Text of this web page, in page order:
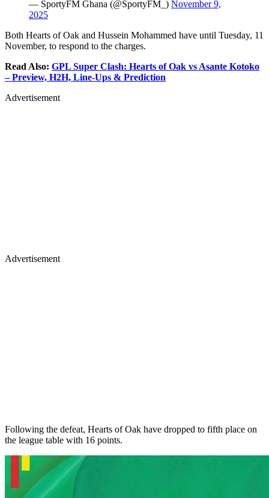
— SportyFM Ghana (@SportyFM_) November 9,
2025
Both Hearts of Oak and Hussein Mohammed have until Tuesday, 11
November, to respond to the charges.
Read Also: GPL Super Clash: Hearts of Oak vs Asante Kotoko
– Preview, H2H, Line-Ups & Prediction
Advertisement
Advertisement
Following the defeat, Hearts of Oak have dropped to fifth place on
the league table with 16 points.